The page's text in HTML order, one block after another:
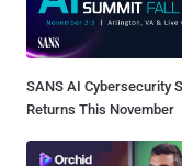
SANS AI Cybersecurity
Returns This November